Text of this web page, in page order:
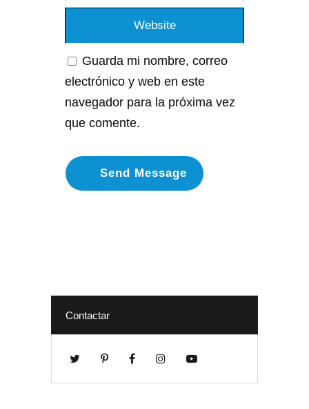
Guarda mi nombre, correo
electrónico y web en este
navegador para la próxima vez
que comente.
Contactar